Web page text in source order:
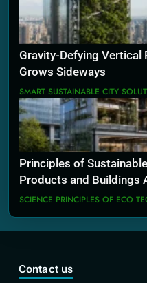
Gravity-Defying Vertical
Grows Sideways
SMART SUSTAINABLE CITY
Principles of
Products and Buildings
SCIENCE PRINCIPLES OF ECO
Contact us